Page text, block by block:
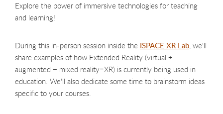
Explore the power of immersive technologies for teaching
and learning!
During this in-person session inside the ISPACE XR Lab, we'll
share examples of how Extended Reality (virtual +
augmented + mixed reality=XR) is currently being used in
education. We'll also dedicate some time to brainstorm ideas
specific to your courses.